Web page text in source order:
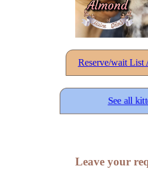
Reserve/wait List
See all
Leave your